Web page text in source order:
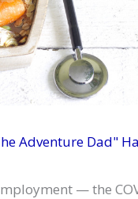
Adventure Dad"
— the